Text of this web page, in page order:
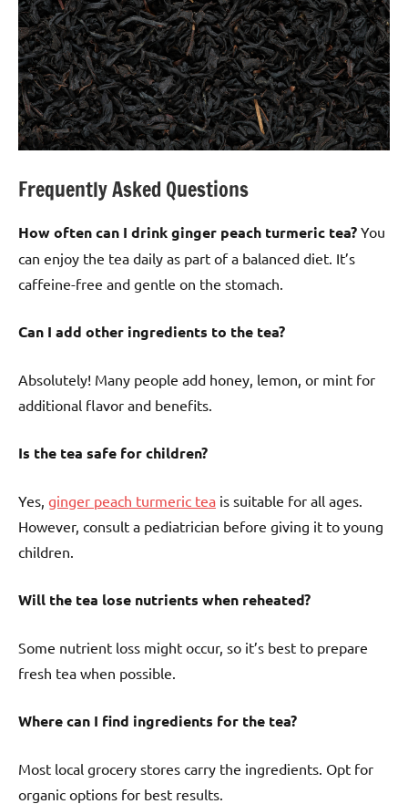
Frequently Asked Questions
How often can I drink ginger peach turmeric tea? You
can enjoy the tea daily as part of a balanced diet. It’s
caffeine-free and gentle on the stomach.
Can I add other ingredients to the tea?
Absolutely! Many people add honey, lemon, or mint for
additional flavor and benefits.
Is the tea safe for children?
Yes, ginger peach turmeric tea is suitable for all ages.
However, consult a pediatrician before giving it to young
children.
Will the tea lose nutrients when reheated?
Some nutrient loss might occur, so it’s best to prepare
fresh tea when possible.
Where can I find ingredients for the tea?
Most local grocery stores carry the ingredients. Opt for
organic options for best results.